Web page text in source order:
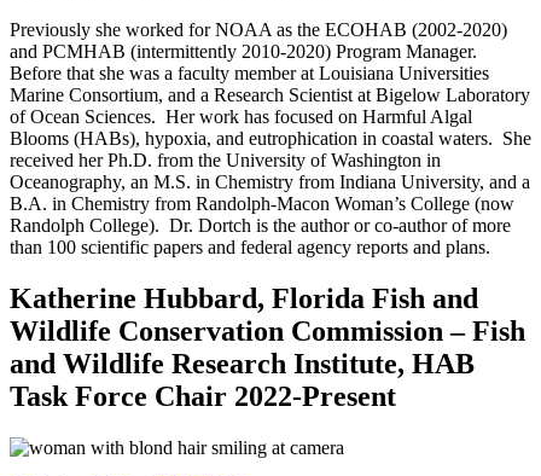
Previously she worked for NOAA as the ECOHAB (2002-2020)
and PCMHAB (intermittently 2010-2020) Program Manager.
Before that she was a faculty member at Louisiana Universities
Marine Consortium, and a Research Scientist at Bigelow Laboratory
of Ocean Sciences. Her work has focused on Harmful Algal
Blooms (HABs), hypoxia, and eutrophication in coastal waters. She
received her Ph.D. from the University of Washington in
Oceanography, an M.S. in Chemistry from Indiana University, and a
B.A. in Chemistry from Randolph-Macon Woman’s College (now
Randolph College). Dr. Dortch is the author or co-author of more
than 100 scientific papers and federal agency reports and plans.
Katherine Hubbard, Florida Fish and
Wildlife Conservation Commission – Fish
and Wildlife Research Institute, HAB
Task Force Chair 2022-Present